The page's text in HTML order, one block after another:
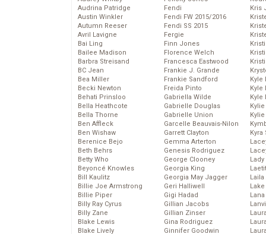
Audrina Patridge
Austin Winkler
Autumn Reeser
Avril Lavigne
Bai Ling
Bailee Madison
Barbra Streisand
BC Jean
Bea Miller
Becki Newton
Behati Prinsloo
Bella Heathcote
Bella Thorne
Ben Affleck
Ben Wishaw
Berenice Bejo
Beth Behrs
Betty Who
Beyoncé Knowles
Bill Kaulitz
Billie Joe Armstrong
Billie Piper
Billy Ray Cyrus
Billy Zane
Blake Lewis
Blake Lively
Fendi
Fendi FW 2015/2016
Fendi SS 2015
Fergie
Finn Jones
Florence Welch
Francesca Eastwood
Frankie J. Grande
Frankie Sandford
Freida Pinto
Gabriella Wilde
Gabrielle Douglas
Gabrielle Union
Garcelle Beauvais-Nilon
Garrett Clayton
Gemma Arterton
Genesis Rodriguez
George Clooney
Georgia King
Georgia May Jagger
Geri Halliwell
Gigi Hadad
Gillian Jacobs
Gillian Zinser
Gina Rodriguez
Ginnifer Goodwin
Kris
Kyle
Kyle
Kyle
Kyra
Lady
Laila